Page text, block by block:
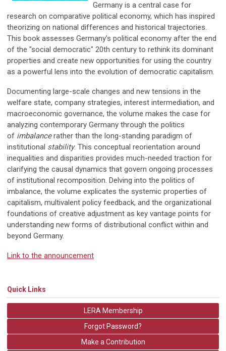
Germany is a central case for
research on comparative political economy, which has inspired
theorizing on national differences and historical trajectories.
This book assesses Germany’s political economy after the end
of the "social democratic" 20th century to rethink its dominant
properties and create new opportunities for using the country
as a powerful lens into the evolution of democratic capitalism.
Documenting large-scale changes and new tensions in the
welfare state, company strategies, interest intermediation, and
macroeconomic governance, the volume makes the case for
analyzing contemporary Germany through the politics
of imbalancerather than the long-standing paradigm of
institutional stability. This conceptual reorientation around
inequalities and disparities provides much-needed traction for
clarifying the causal dynamics that govern ongoing processes
of institutional recomposition. Delving into the politics of
imbalance, the volume explicates the systemic properties of
capitalism, multivalent policy feedback, and the organizational
foundations of creative adjustment as key vantage points for
understanding new forms of distributional conflict within and
beyond Germany.
Link to the announcement
Quick Links
LERA Membership
Forgot Password?
Make a Contribution